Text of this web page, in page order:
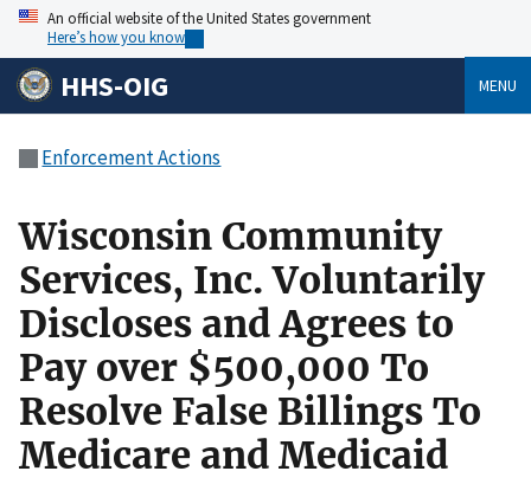
An official website of the United States government
Here’s how you know
HHS-OIG MENU
Enforcement Actions
Wisconsin Community
Services, Inc. Voluntarily
Discloses and Agrees to
Pay over $500,000 To
Resolve False Billings To
Medicare and Medicaid